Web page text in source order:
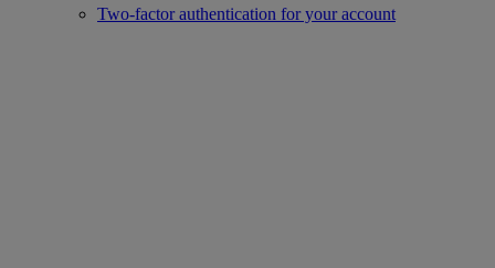
Two-factor authentication for your account